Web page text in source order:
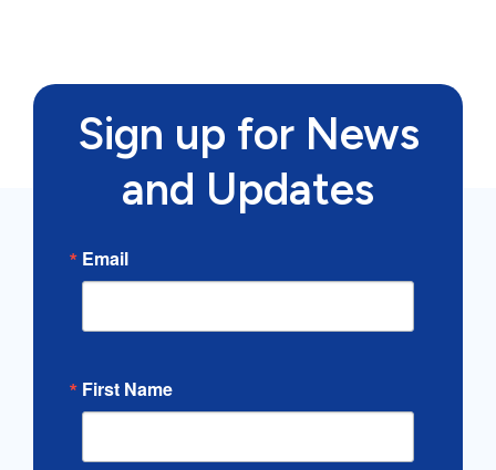
Sign up for News
and Updates
Email
First Name